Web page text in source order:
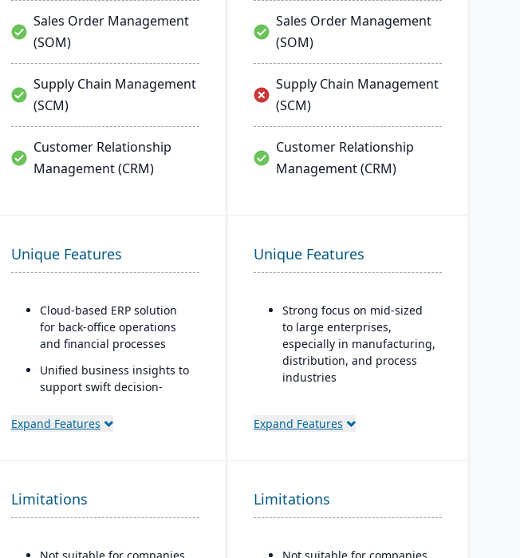
Sales Order Management
(SOM)
Supply Chain Management
(SCM)
Customer Relationship
Management (CRM)
Sales Order Management
(SOM)
Supply Chain Management
(SCM)
Customer Relationship
Management (CRM)
Unique Features
Cloud-based ERP solution
for back-office operations
and financial processes
Unified business insights to
support swift decision-
Designed to support
Trusted by over 24,000
global customers
Expand Features
Unique Features
Strong focus on mid-sized
to large enterprises,
especially in manufacturing,
distribution, and process
industries
intelligence and analytics
operations with
consolidated financial
Expand Features
Limitations Limitations